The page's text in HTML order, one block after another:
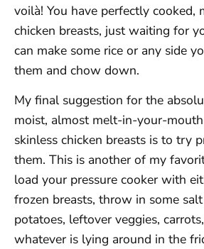
voilà! You have perfectly cooked,
chicken breasts, just waiting for
can make some rice or any side
them and chow down.
My final suggestion for the
moist, almost melt-in-your-
skinless chicken breasts is to try
them. This is another of my
load your pressure cooker with
frozen breasts, throw in some
potatoes, leftover veggies,
whatever is lying around in the